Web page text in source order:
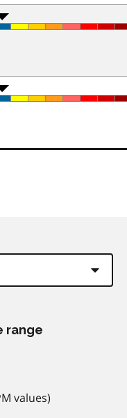
range
values)